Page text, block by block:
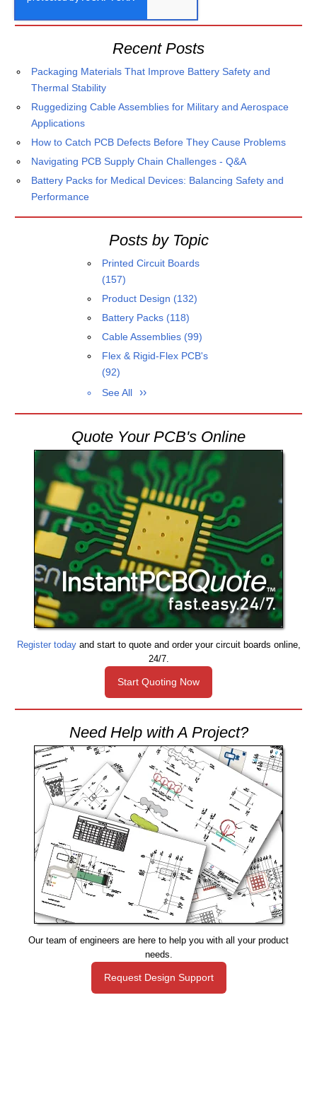
Recent Posts
Packaging Materials That Improve Battery Safety and
Thermal Stability
Ruggedizing Cable Assemblies for Military and Aerospace
Applications
How to Catch PCB Defects Before They Cause Problems
Navigating PCB Supply Chain Challenges - Q&A
Battery Packs for Medical Devices: Balancing Safety and
Performance
Posts by Topic
Printed Circuit Boards
(157)
Product Design (132)
Battery Packs (118)
Cable Assemblies (99)
Flex & Rigid-Flex PCB's
(92)
See All
Quote Your PCB's Online
Register todayand start to quote and order your circuit boards online,
24/7.
Start Quoting Now
Need Help with A Project?
Our team of engineers are here to help you with all your product
needs.
Request Design Support